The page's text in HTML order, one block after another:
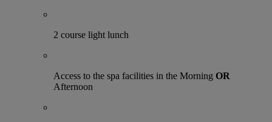
2 course light lunch
Access to the spa facilities in the Morning OR
Afternoon